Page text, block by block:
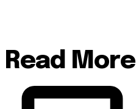
Read More